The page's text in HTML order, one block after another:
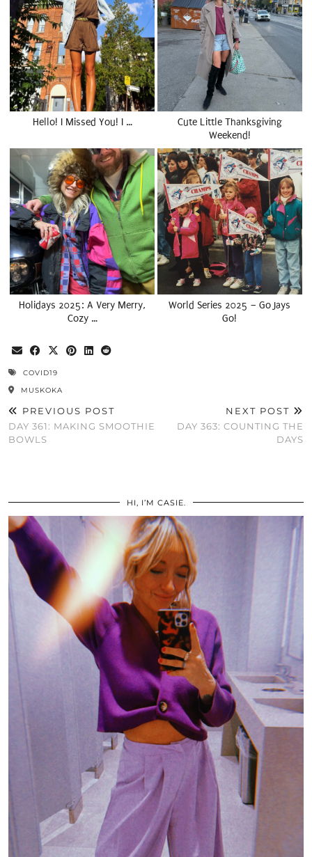
Hello! I Missed You! I …
Cute Little Thanksgiving
Weekend!
Holidays 2025: A Very Merry,
Cozy …
World Series 2025 – Go Jays
Go!
COVID19
MUSKOKA
PREVIOUS POST
DAY 361: MAKING SMOOTHIE
BOWLS
NEXT POST
DAY 363: COUNTING THE
DAYS
HI, I’M CASIE.